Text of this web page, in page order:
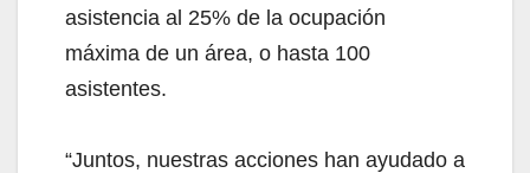
asistencia al 25% de la ocupación
máxima de un área, o hasta 100
asistentes.
“Juntos, nuestras acciones han ayudado a